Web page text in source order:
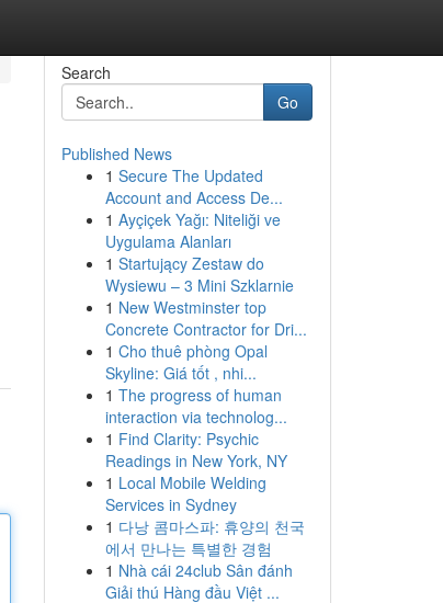
Search
Go
Published News
1 Secure The Updated
Account and Access De...
1 Ayçiçek Yağı: Niteliği ve
Uygulama Alanları
1 Startujący Zestaw do
Wysiewu – 3 Mini Szklarnie
1 New Westminster top
Concrete Contractor for Dri...
1 Cho thuê phòng Opal
Skyline: Giá tốt , nhi...
1 The progress of human
interaction via technolog...
1 Find Clarity: Psychic
Readings in New York, NY
1 Local Mobile Welding
Services in Sydney
1 다낭 콤마스파: 휴양의 천국
에서 만나는 특별한 경험
1 Nhà cái 24club Sân đánh
Giải thú Hàng đầu Việt ...